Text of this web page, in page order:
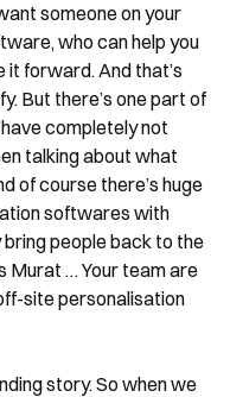
someone on your
who can help you
forward. And that’s
But there’s one part of
completely not
talking about what
of course there’s huge
softwares with
people back to the
Murat … Your team are
site personalisation
story. So when we